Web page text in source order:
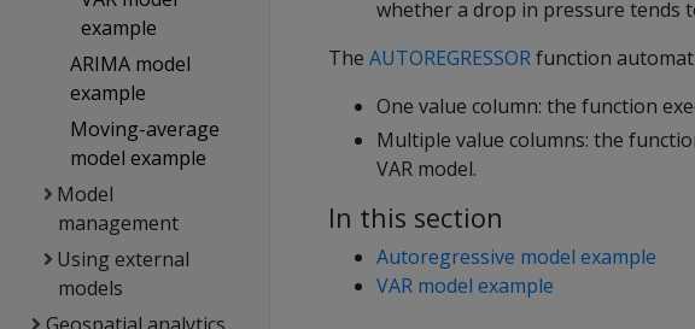
example
ARIMA model
example
Moving-average
model example
Model
management
Using external
models
whether a drop in pressure tends
The AUTOREGRESSORfunction
One value column: the function
Multiple value columns: the
VAR model.
In this section
Autoregressive model example
VAR model example